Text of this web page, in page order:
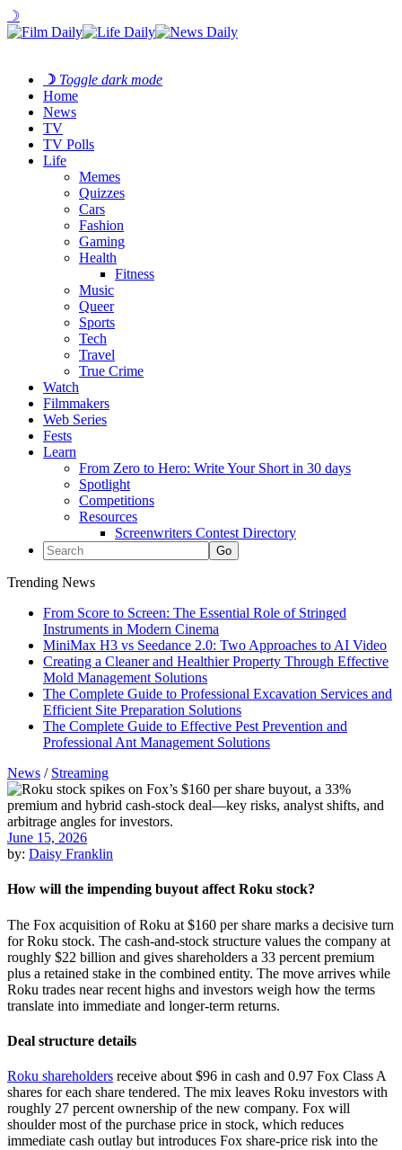
☽
☽ Toggle dark mode
Home
News
TV
TV Polls
Life
Memes
Quizzes
Cars
Fashion
Gaming
Health
Fitness
Music
Queer
Sports
Tech
Travel
True Crime
Watch
Filmmakers
Web Series
Fests
Learn
From Zero to Hero: Write Your Short in 30 days
Spotlight
Competitions
Resources
Screenwriters Contest Directory
Trending News
From Score to Screen: The Essential Role of Stringed
Instruments in Modern Cinema
MiniMax H3 vs Seedance 2.0: Two Approaches to AI Video
Creating a Cleaner and Healthier Property Through Effective
Mold Management Solutions
The Complete Guide to Professional Excavation Services and
Efficient Site Preparation Solutions
The Complete Guide to Effective Pest Prevention and
Professional Ant Management Solutions
News / Streaming
June 15, 2026
by: Daisy Franklin
How will the impending buyout affect Roku stock?
The Fox acquisition of Roku at $160 per share marks a decisive turn
for Roku stock. The cash-and-stock structure values the company at
roughly $22 billion and gives shareholders a 33 percent premium
plus a retained stake in the combined entity. The move arrives while
Roku trades near recent highs and investors weigh how the terms
translate into immediate and longer-term returns.
Deal structure details
Roku shareholders receive about $96 in cash and 0.97 Fox Class A
shares for each share tendered. The mix leaves Roku investors with
roughly 27 percent ownership of the new company. Fox will
shoulder most of the purchase price in stock, which reduces
immediate cash outlay but introduces Fox share-price risk into the